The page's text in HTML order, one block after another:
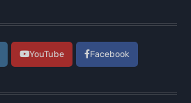
YouTube Facebook